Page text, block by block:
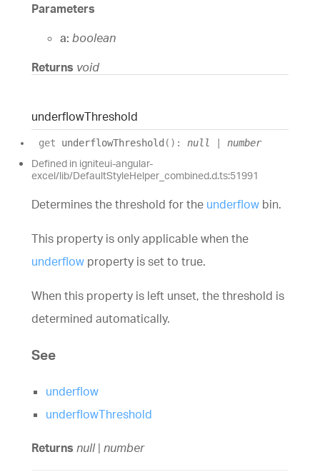
Parameters
a: boolean
Returns void
underflowThreshold
get underflowThreshold ( ) : null number
Defined in igniteui-angular-
excel/lib/DefaultStyleHelper_combined.d.ts:51991
Determines the threshold for the underflow bin.
This property is only applicable when the
underflow property is set to true.
When this property is left unset, the threshold is
determined automatically.
See
underflow
underflowThreshold
Returns null| number